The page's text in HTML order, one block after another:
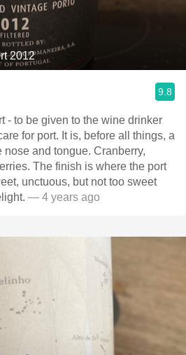
2012
9.8
- to be given to the wine drinker
for port. It is, before all things, a
nose and tongue. Cranberry,
The finish is where the port
unctuous, but not too sweet
— 4 years ago